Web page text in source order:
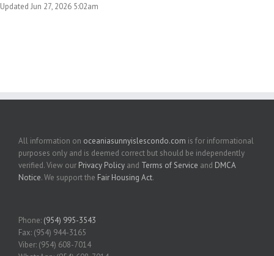
Updated Jun 27, 2026 5:02am
All information on oceaniasunnyislescondo.com is for informational
purposes only and is deemed correct but should be independently
verified. View our Privacy Policy and Terms of Service and DMCA
Notice. We support the Fair Housing Act.
Phone: (954) 995-3543
Fax: (954) 944-3165
Viber: (954) 608-7014